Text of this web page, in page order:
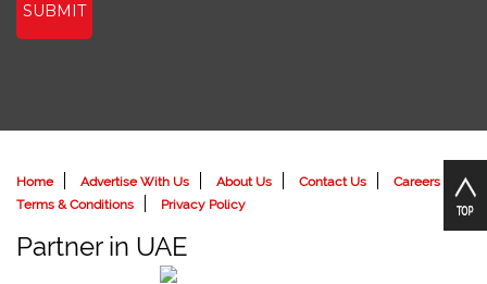
SUBMIT
Home Advertise With Us About Us Contact Us
Careers
Terms & Conditions
Privacy Policy
Partner in UAE